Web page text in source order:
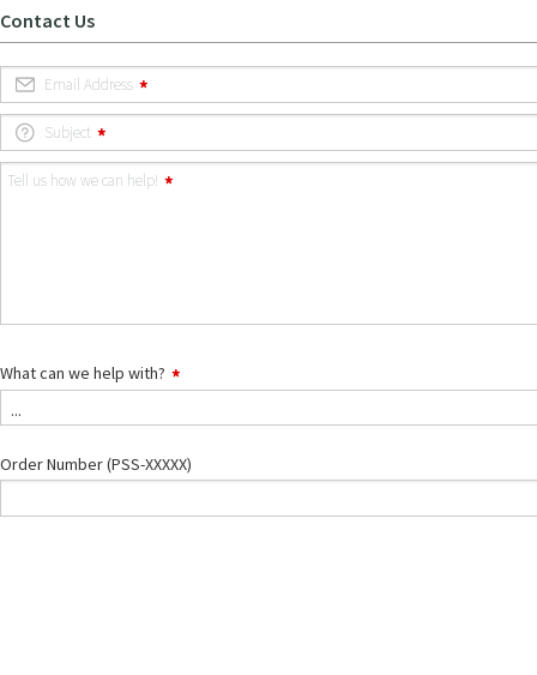
Contact Us
Email Address
Subject
Tell us how we can help!
What can we help with?
...
can
help
with?
Order Number (PSS-XXXXX)